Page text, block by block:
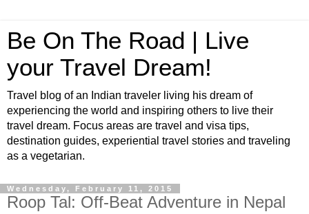
Be On The Road | Live
your Travel Dream!
Travel blog of an Indian traveler living his dream of
experiencing the world and inspiring others to live their
travel dream. Focus areas are travel and visa tips,
destination guides, experiential travel stories and traveling
as a vegetarian.
Wednesday, February 11, 2015
Roop Tal: Off-Beat Adventure in Nepal